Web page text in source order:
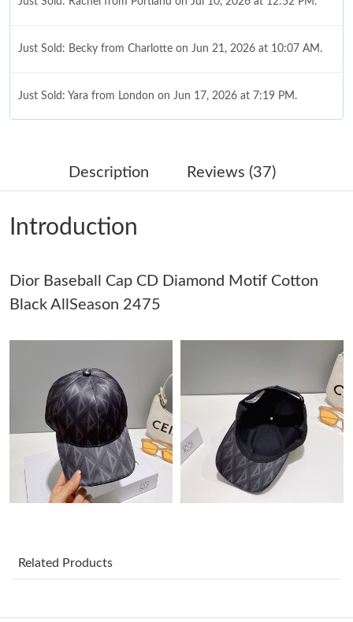
Just Sold: Becky from Charlotte on Jun 21, 2026 at 10:07 AM.
Just Sold: Yara from London on Jun 17, 2026 at 7:19 PM.
Just Sold: Peter from Boston on Jun 29, 2026 at 9:42 AM.
Just Sold: Rachel from Tokyo on May 25, 2026 at 7:04 PM.
Just Sold: Dana from Phoenix on Jul 18, 2026 at 1:34 PM.
Just Sold: Paul from New York on Aug 07, 2026 at 10:16 AM.
Just Sold: Kara from Charlotte on Jun 12, 2026 at 10:24 AM.
Just Sold: Helen from San Jose on May 20, 2026 at 3:55 PM.
Just Sold: Becky from Philadelphia on Jul 07, 2026 at 9:19 AM.
Just Sold: Charlie from Singapore on Aug 09, 2026 at 5:51 PM.
Description Reviews (37)
Introduction
Dior Baseball Cap CD Diamond Motif Cotton
Black AllSeason 2475
Related Products